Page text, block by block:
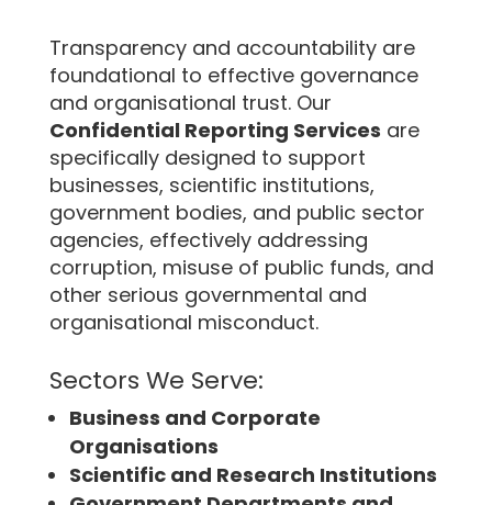
Transparency and accountability are
foundational to effective governance
and organisational trust. Our
Confidential Reporting Services are
specifically designed to support
businesses, scientific institutions,
government bodies, and public sector
agencies, effectively addressing
corruption, misuse of public funds, and
other serious governmental and
organisational misconduct.
Sectors We Serve:
Business and Corporate
Organisations
Scientific and Research Institutions